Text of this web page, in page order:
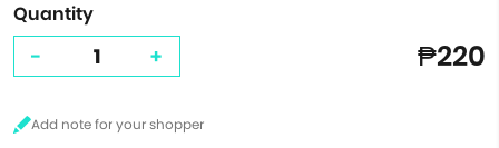
Quantity
- + ₱220